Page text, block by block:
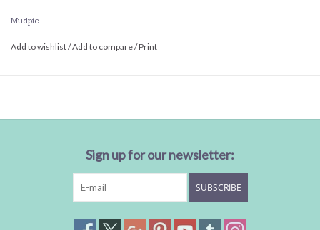
Mudpie
Add to wishlist/Add to compare/Print
Sign up for our newsletter:
SUBSCRIBE